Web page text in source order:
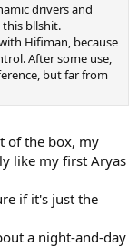
drivers and
bllshit.
Hifiman, because
After some use,
but far from
of the box, my
like my first Aryas
if it's just the
a night-and-day